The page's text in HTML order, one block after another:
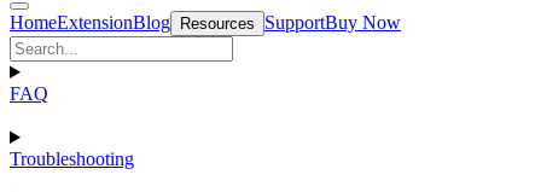
HomeExtensionBlog Resources SupportBuy Now
FAQ
Troubleshooting